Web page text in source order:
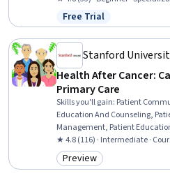
Policy, Public Health and
Healthcare Industry
Development, Immigration
International Relations
Status: Free Trial
Free Trial
Stanford
Health After Cancer:
Primary Care
Skills you'll gain: Patient
Education And Counseling,
Management, Patient
Patient Evaluation, Oncology,
Patient Referral, Chronic
Long Term Care, Preventative
★ 4.8 (116) · Intermediate ·
Category: Preview
Preview